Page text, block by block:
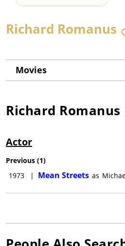
Richard Romanus
Movies
Richard Romanus
Actor
Previous (1)
1973
| Mean Streets as